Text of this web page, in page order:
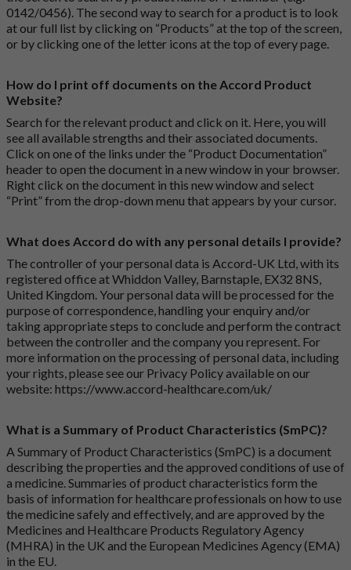
0142/0456). The second way to search for a product is to look
at our full list by clicking on “Products” at the top of the screen,
or by clicking one of the letter icons at the top of every page.
How do I print off documents on the Accord Product
Website?
Search for the relevant product and click on it. Here, you will
see all available strengths and their associated documents.
Click on one of the links under the “Product Documentation”
header to open the document in a new window in your browser.
Right click on the document in this new window and select
“Print” from the drop-down menu that appears by your cursor.
What does Accord do with any personal details I provide?
The controller of your personal data is Accord-UK Ltd, with its
registered office at Whiddon Valley, Barnstaple, EX32 8NS,
United Kingdom. Your personal data will be processed for the
purpose of correspondence, handling your enquiry and/or
taking appropriate steps to conclude and perform the contract
between the controller and the company you represent. For
more information on the processing of personal data, including
your rights, please see our Privacy Policy available on our
website: https://www.accord-healthcare.com/uk/
What is a Summary of Product Characteristics (SmPC)?
A Summary of Product Characteristics (SmPC) is a document
describing the properties and the approved conditions of use of
a medicine. Summaries of product characteristics form the
basis of information for healthcare professionals on how to use
the medicine safely and effectively, and are approved by the
Medicines and Healthcare Products Regulatory Agency
(MHRA) in the UK and the European Medicines Agency (EMA)
in the EU.